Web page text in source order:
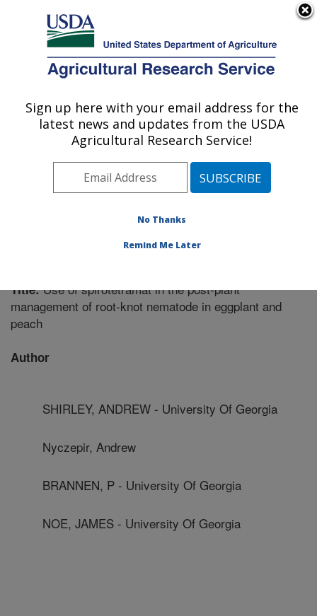
Here's how you know
Agricultural Research Service
U.S. DEPARTMENT OF AGRICULTURE
Fruit and Tree Nut Research: Byron, GA
ARS Home»Southeast Area»Byron, Georgia»
and Tree Nut Research»Research »Publications at
this Location» Publication #281791
Title:Use of spirotetramat in the post-plant
management of root-knot nematode in eggplant and
peach
Author
SHIRLEY, ANDREW - University Of Georgia
Nyczepir, Andrew
BRANNEN, P - University Of Georgia
NOE, JAMES - University Of Georgia
Sign up here with your email address for the
latest news and updates from the USDA
Agricultural Research Service!
No Thanks
Remind Me Later